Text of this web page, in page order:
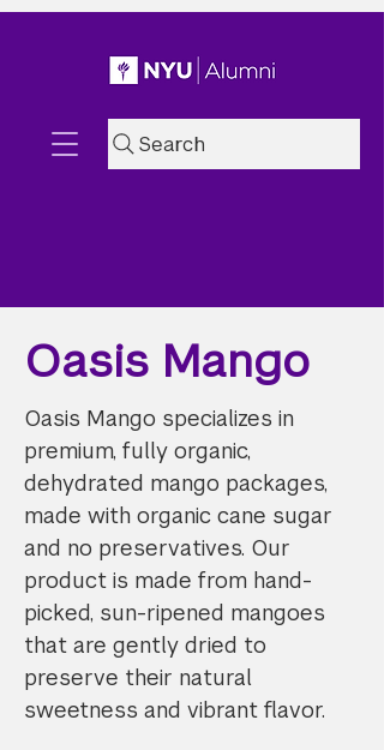
Search
Oasis Mango
Oasis Mango specializes in
premium, fully organic,
dehydrated mango packages,
made with organic cane sugar
and no preservatives. Our
product is made from hand-
picked, sun-ripened mangoes
that are gently dried to
preserve their natural
sweetness and vibrant flavor.